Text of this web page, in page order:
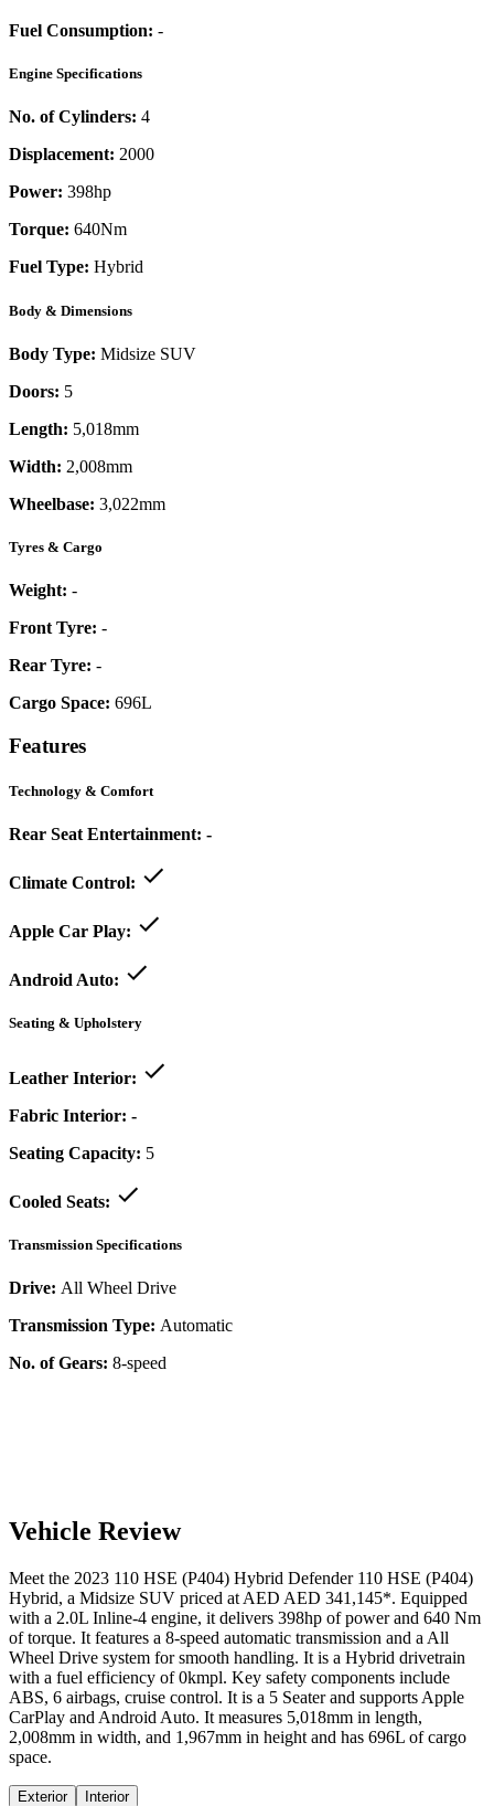
Fuel Consumption: -
Engine Specifications
No. of Cylinders: 4
Displacement: 2000
Power: 398hp
Torque: 640Nm
Fuel Type: Hybrid
Body & Dimensions
Body Type: Midsize SUV
Doors: 5
Length: 5,018mm
Width: 2,008mm
Wheelbase: 3,022mm
Tyres & Cargo
Weight: -
Front Tyre: -
Rear Tyre: -
Cargo Space: 696L
Features
Technology & Comfort
Rear Seat Entertainment: -
Climate Control:
Apple Car Play:
Android Auto:
Seating & Upholstery
Leather Interior:
Fabric Interior: -
Seating Capacity: 5
Cooled Seats:
Transmission Specifications
Drive: All Wheel Drive
Transmission Type: Automatic
No. of Gears: 8-speed
Vehicle Review
Meet the 2023 110 HSE (P404) Hybrid Defender 110 HSE (P404)
Hybrid, a Midsize SUV priced at AED AED 341,145*. Equipped
with a 2.0L Inline-4 engine, it delivers 398hp of power and 640 Nm
of torque. It features a 8-speed automatic transmission and a All
Wheel Drive system for smooth handling. It is a Hybrid drivetrain
with a fuel efficiency of 0kmpl. Key safety components include
ABS, 6 airbags, cruise control. It is a 5 Seater and supports Apple
CarPlay and Android Auto. It measures 5,018mm in length,
2,008mm in width, and 1,967mm in height and has 696L of cargo
space.
Exterior Interior